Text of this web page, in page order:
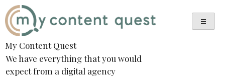
Skip
to
content
My Content Quest
We have everything that you would
expect from a digital agency